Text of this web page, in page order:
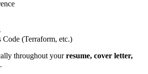
Code (Terraform, etc.)
throughout yourresume, cover letter,